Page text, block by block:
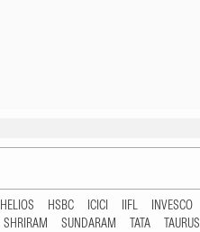
HELIOS HSBC ICICI IIFL INVESCO
SHRIRAM SUNDARAM TATA TAURUS